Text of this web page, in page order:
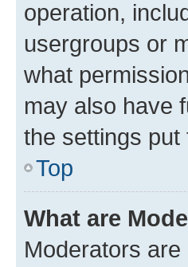
operation,
usergroups or
what
may also have
the settings put
Top
What are
Moderators